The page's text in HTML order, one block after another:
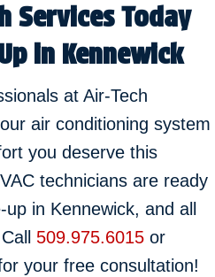
Services Today
in Kennewick
at Air-Tech
air conditioning system
you deserve this
technicians are ready
in Kennewick, and all
509.975.6015 or
your free consultation!